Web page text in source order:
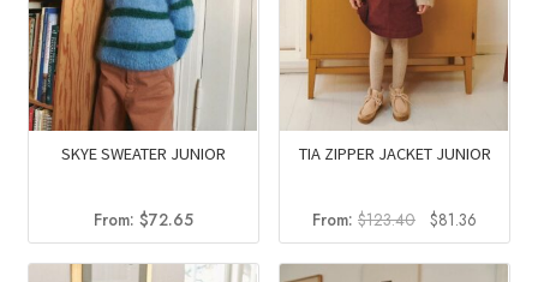
SKYE SWEATER JUNIOR
From: $72.65
TIA ZIPPER JACKET JUNIOR
From: $123.40
Original
price
was:
$81.36
price
is: